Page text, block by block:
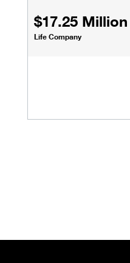
$17.25 Million
Life Company